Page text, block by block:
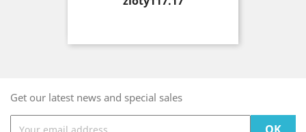
Get our latest news and special sales